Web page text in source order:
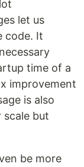
let us
code. It
time of a
improvement
is also
scale but
be more